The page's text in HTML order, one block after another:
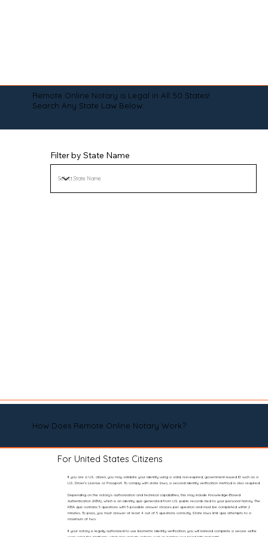
Remote Online Notary is Legal in All 50 States!
Search Any State Law Below:
Filter by State Name
How Does Remote Online Notary Work?
For United States Citizens
If you are a U.S. citizen, you may validate your identity using a valid, non-expired, government-issued ID such as a
U.S. Driver’s License or Passport. To comply with state laws, a second identity verification method is also required.
Depending on the notary’s authorization and technical capabilities, this may include Knowledge-Based
Authentication (KBA), which is an identity quiz generated from U.S. public records tied to your personal history. The
KBA quiz contains 5 questions with 5 possible answer choices per question and must be completed within 2
minutes. To pass, you must answer at least 4 out of 5 questions correctly. State laws limit quiz attempts to a
maximum of two.
If your notary is legally authorized to use biometric identity verification, you will instead complete a secure selfie